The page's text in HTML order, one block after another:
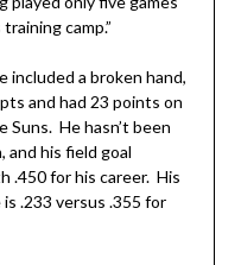
camp.”
included a broken hand,
and had 23 points on
He hasn’t been
and his field goal
.450 for his career. His
.233 versus .355 for